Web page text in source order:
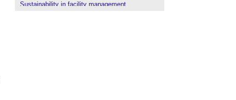
Sustainability in facility management